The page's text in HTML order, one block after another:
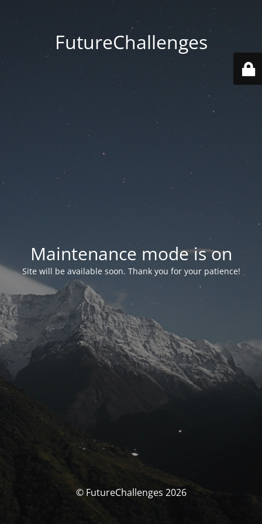
FutureChallenges
Maintenance mode is on
Site will be available soon. Thank you for your patience!
© FutureChallenges 2026